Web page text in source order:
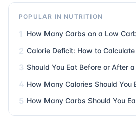
POPULAR IN NUTRITION
1 How Many Carbs on a Low
2 Calorie Deficit: How to Calculate
3 Should You Eat Before or After
4 How Many Calories Should You
5 How Many Carbs Should You